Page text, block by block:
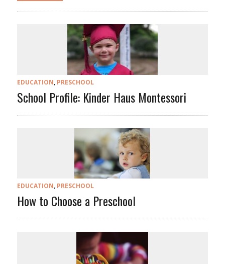
EDUCATION, PRESCHOOL
School Profile: Kinder Haus Montessori
EDUCATION, PRESCHOOL
How to Choose a Preschool